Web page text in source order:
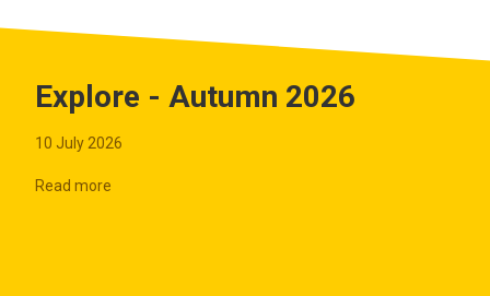
Explore - Autumn 2026
10 July 2026
Read more